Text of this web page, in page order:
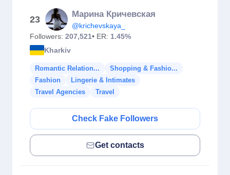
23
Марина Кричевская
@krichevskaya_
Followers: 207,521• ER: 1.45%
Kharkiv
Romantic Relation...
Shopping & Fashio...
Fashion
Lingerie & Intimates
Travel Agencies
Travel
Check Fake Followers
Get contacts